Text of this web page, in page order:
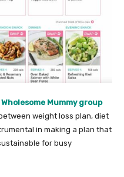
Wholesome Mummy group
weight loss plan, diet
in making a plan that
for busy